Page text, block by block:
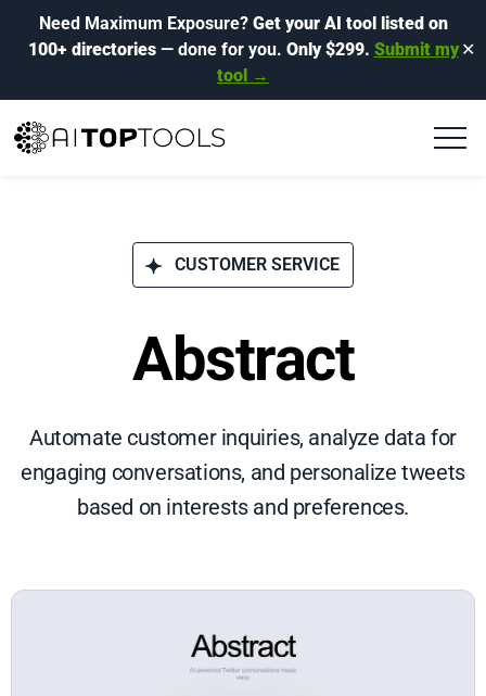
Need Maximum Exposure? Get your AI tool listed on
100+ directories— done for you. Only $299. Submit my
tool →
✕
CUSTOMER SERVICE
Abstract
Automate customer inquiries, analyze data for
engaging conversations, and personalize tweets
based on interests and preferences.